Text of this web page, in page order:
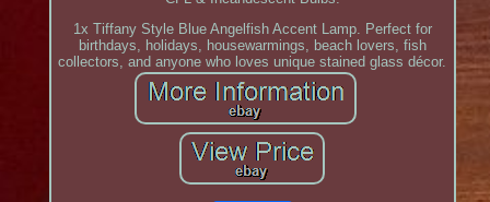
1x Tiffany Style Blue Angelfish Accent Lamp. Perfect for
birthdays, holidays, housewarmings, beach lovers, fish
collectors, and anyone who loves unique stained glass décor.